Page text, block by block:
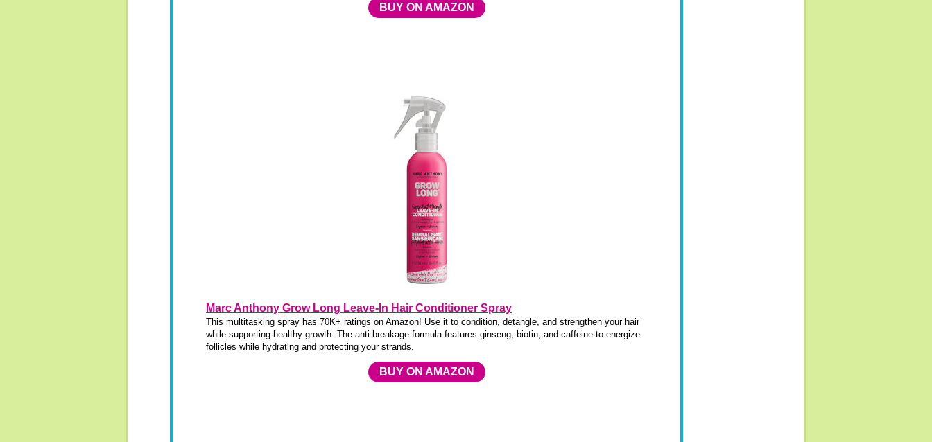
BUY ON AMAZON
Marc Anthony Grow Long Leave-In Hair Conditioner Spray
This multitasking spray has 70K+ ratings on Amazon! Use it to condition, detangle, and strengthen your hair
while supporting healthy growth. The anti-breakage formula features ginseng, biotin, and caffeine to energize
follicles while hydrating and protecting your strands.
BUY ON AMAZON